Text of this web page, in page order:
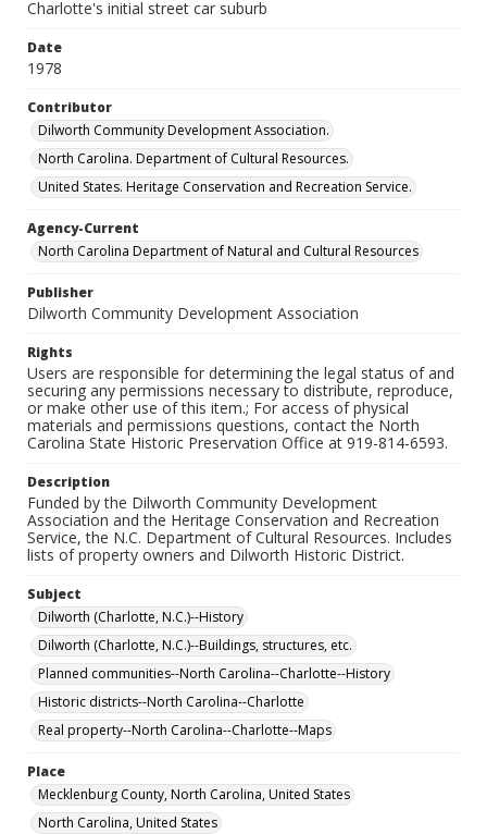
Charlotte's initial street car suburb
Date
1978
Contributor
Dilworth Community Development Association.
North Carolina. Department of Cultural Resources.
United States. Heritage Conservation and Recreation Service.
Agency-Current
North Carolina Department of Natural and Cultural Resources
Publisher
Dilworth Community Development Association
Rights
Users are responsible for determining the legal status of and
securing any permissions necessary to distribute, reproduce,
or make other use of this item.; For access of physical
materials and permissions questions, contact the North
Carolina State Historic Preservation Office at 919-814-6593.
Description
Funded by the Dilworth Community Development
Association and the Heritage Conservation and Recreation
Service, the N.C. Department of Cultural Resources. Includes
lists of property owners and Dilworth Historic District.
Subject
Dilworth (Charlotte, N.C.)--History
Dilworth (Charlotte, N.C.)--Buildings, structures, etc.
Planned communities--North Carolina--Charlotte--History
Historic districts--North Carolina--Charlotte
Real property--North Carolina--Charlotte--Maps
Place
Mecklenburg County, North Carolina, United States
North Carolina, United States